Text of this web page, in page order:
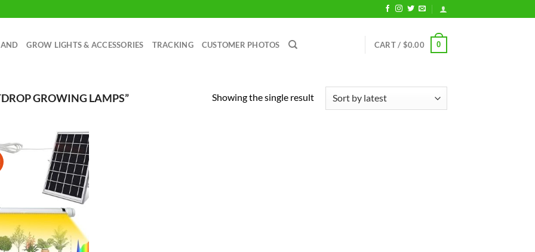
GROW LIGHTS & ACCESSORIES TRACKING CUSTOMER PHOTOS CART / $0.00 0
GROWING LAMPS” Showing the single result